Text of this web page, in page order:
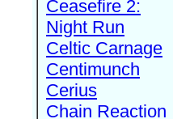
Ceasefire 2:
Night Run
Celtic Carnage
Centimunch
Cerius
Chain Reaction